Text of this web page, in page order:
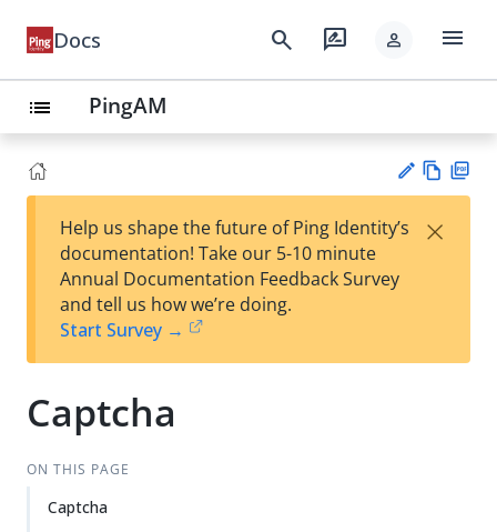
Docs search rate_review person menu
list PingAM
est
t
w
Help us shape the future of Ping Identity’s
documentation! Take our 5-10 minute
Annual Documentation Feedback Survey
and tell us how we’re doing.
Start Survey →
×
Captcha
ON THIS PAGE
Captcha